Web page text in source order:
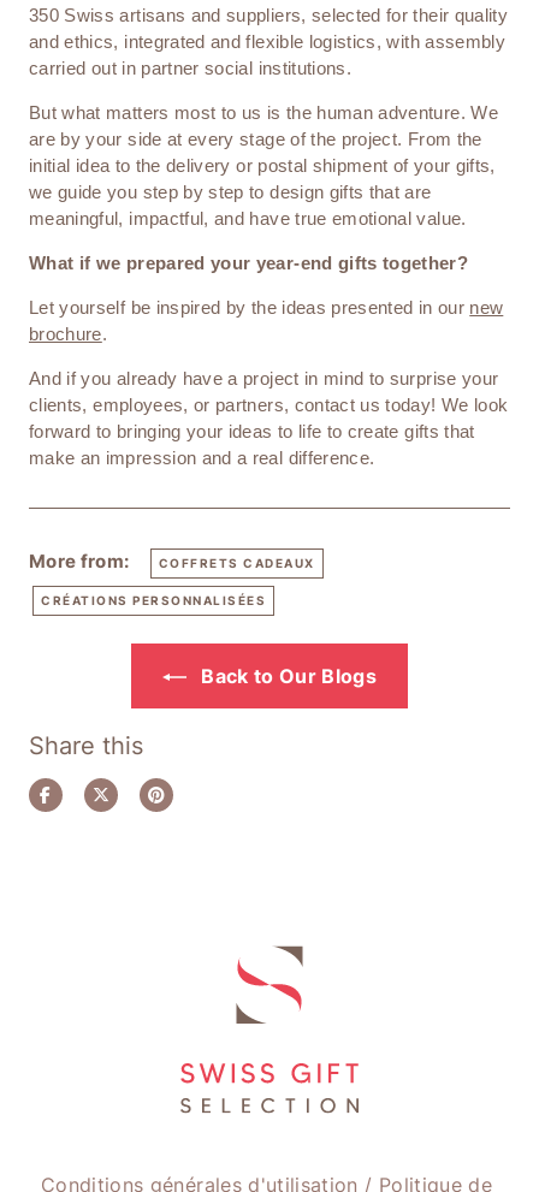
350 Swiss artisans and suppliers, selected for their quality
and ethics, integrated and flexible logistics, with assembly
carried out in partner social institutions.
But what matters most to us is the human adventure. We
are by your side at every stage of the project. From the
initial idea to the delivery or postal shipment of your gifts,
we guide you step by step to design gifts that are
meaningful, impactful, and have true emotional value.
What if we prepared your year-end gifts together?
Let yourself be inspired by the ideas presented in our new
brochure.
And if you already have a project in mind to surprise your
clients, employees, or partners, contact us today! We look
forward to bringing your ideas to life to create gifts that
make an impression and a real difference.
More from: COFFRETS CADEAUX
CRÉATIONS PERSONNALISÉES
Back to Our Blogs
Share this
Share Tweet Pin
Conditions générales d'utilisation / Politique de